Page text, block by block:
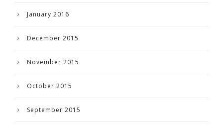
January 2016
December 2015
November 2015
October 2015
September 2015